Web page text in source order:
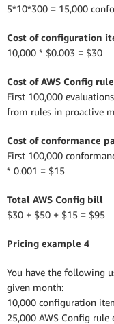
5*10*300 = 15,000
Cost of configuration
10,000 * $0.003 = $30
Cost of AWS Config
First 100,000
from rules in proactive
Cost of conformance
First 100,000
* 0.001 = $15
Total AWS Config bill
$30 + $50 + $15 = $95
Pricing example 4
You have the following
given month:
10,000 configuration
25,000 AWS Config